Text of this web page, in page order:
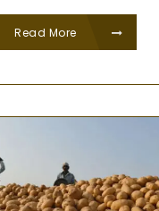
Read More